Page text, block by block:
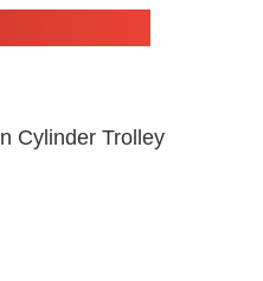
Cylinder Trolley